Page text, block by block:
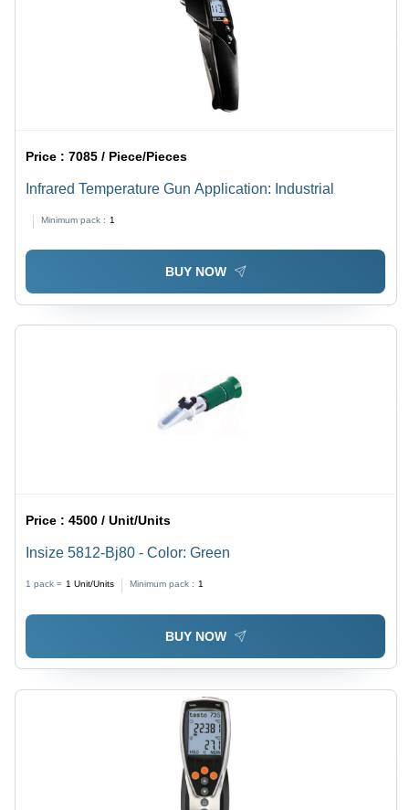
Price :7085 / Piece/Pieces
Infrared Temperature Gun Application: Industrial
Minimum pack : 1
BUY NOW
Price :4500 / Unit/Units
Insize 5812-Bj80 - Color: Green
1 pack = 1 Unit/Units Minimum pack : 1
BUY NOW